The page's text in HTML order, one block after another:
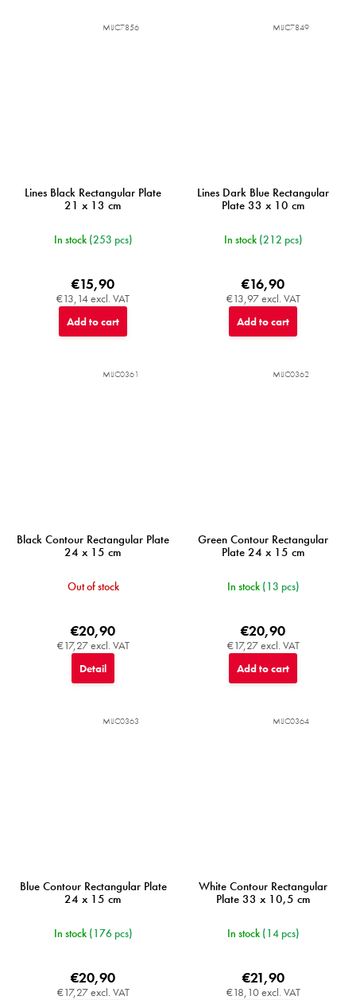
Lines Black Rectangular Plate
21 x 13 cm
In stock (253 pcs)
€13,14 excl. VAT
€15,90
Add to cart
MIJC7856
Lines Dark Blue Rectangular
Plate 33 x 10 cm
In stock (212 pcs)
€13,97 excl. VAT
€16,90
Add to cart
MIJC7849
Black Contour Rectangular Plate
24 x 15 cm
Out of stock
€17,27 excl. VAT
€20,90
Detail
MIJC0361
Green Contour Rectangular
Plate 24 x 15 cm
In stock (13 pcs)
€17,27 excl. VAT
€20,90
Add to cart
MIJC0362
Blue Contour Rectangular Plate
24 x 15 cm
In stock (176 pcs)
€17,27 excl. VAT
€20,90
MIJC0363
White Contour Rectangular
Plate 33 x 10,5 cm
In stock (14 pcs)
€18,10 excl. VAT
€21,90
MIJC0364